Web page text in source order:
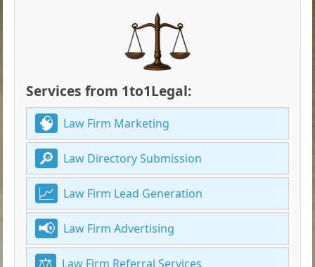
Services from 1to1Legal:
Law Firm Marketing
Law Directory Submission
Law Firm Lead Generation
Law Firm Advertising
Law Firm Referral Services